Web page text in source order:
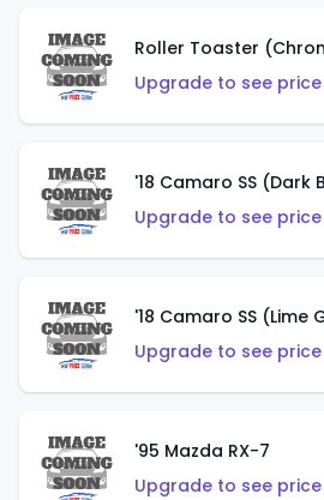
Roller Toaster
Upgrade to see
'18 Camaro SS (Dark
Upgrade to see
'18 Camaro SS (Lime
Upgrade to see
'95 Mazda RX-7
Upgrade to see